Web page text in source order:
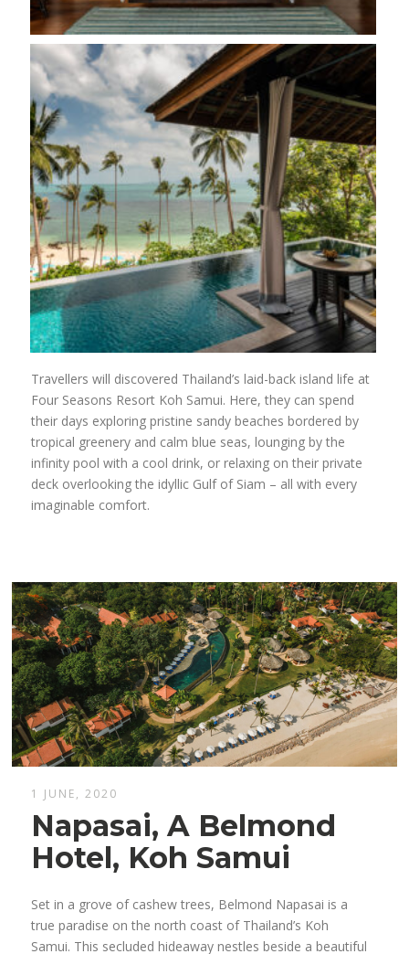
Travellers will discovered Thailand’s laid-back island life at
Four Seasons Resort Koh Samui. Here, they can spend
their days exploring pristine sandy beaches bordered by
tropical greenery and calm blue seas, lounging by the
infinity pool with a cool drink, or relaxing on their private
deck overlooking the idyllic Gulf of Siam – all with every
imaginable comfort.
1 JUNE, 2020
Napasai, A Belmond
Hotel, Koh Samui
Set in a grove of cashew trees, Belmond Napasai is a
true paradise on the north coast of Thailand’s Koh
Samui. This secluded hideaway nestles beside a beautiful